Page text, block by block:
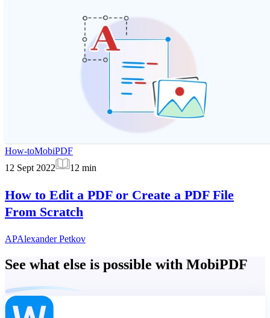
How-toMobiPDF
12 Sept 2022
12 min
How to Edit a PDF or Create a PDF File
From Scratch
APAlexander Petkov
See what else is possible with MobiPDF